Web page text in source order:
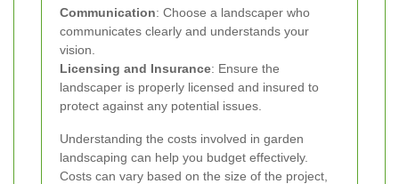
Communication: Choose a landscaper who
communicates clearly and understands your
vision.
Licensing and Insurance: Ensure the
landscaper is properly licensed and insured to
protect against any potential issues.
Understanding the costs involved in garden
landscaping can help you budget effectively.
Costs can vary based on the size of the project,